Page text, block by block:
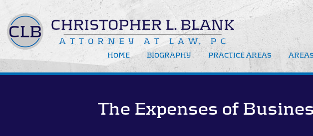
HOME BIOGRAPHY PRACTICE AREAS
Business Litigation
Newport Beach
The Expenses of